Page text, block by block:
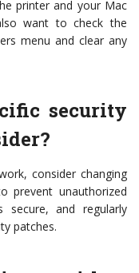
printer and your Mac
want to check the
menu and clear any
security
consider changing
prevent unauthorized
secure, and regularly
patches.